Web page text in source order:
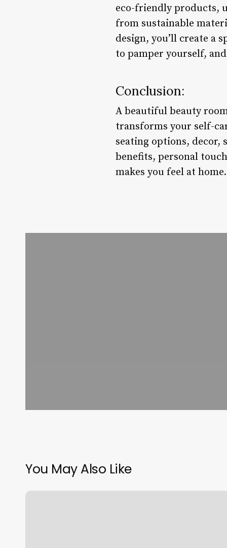
eco-friendly products,
from sustainable
design, you’ll create a
to pamper yourself,
Conclusion:
A beautiful beauty
transforms your self-
seating options, decor,
benefits, personal
makes you feel at home.
You May Also Like
Soapy